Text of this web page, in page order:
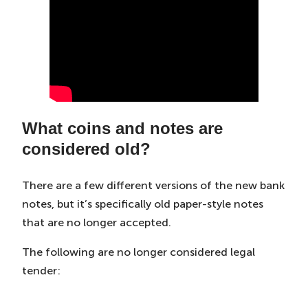
What coins and notes are
considered old?
There are a few different versions of the new bank
notes, but it’s specifically old paper-style notes
that are no longer accepted.
The following are no longer considered legal
tender: